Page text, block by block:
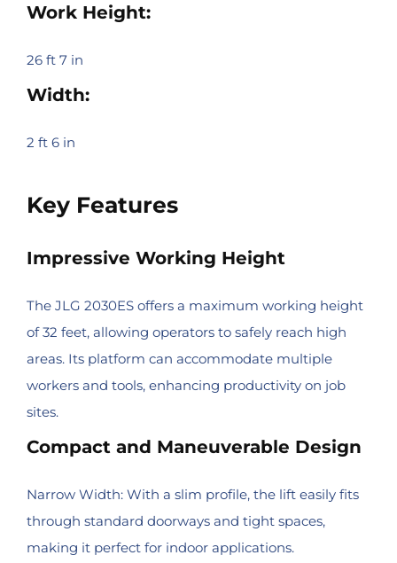
Work Height:
26 ft 7 in
Width:
2 ft 6 in
Key Features
Impressive Working Height
The JLG 2030ES offers a maximum working height
of 32 feet, allowing operators to safely reach high
areas. Its platform can accommodate multiple
workers and tools, enhancing productivity on job
sites.
Compact and Maneuverable Design
Narrow Width: With a slim profile, the lift easily fits
through standard doorways and tight spaces,
making it perfect for indoor applications.